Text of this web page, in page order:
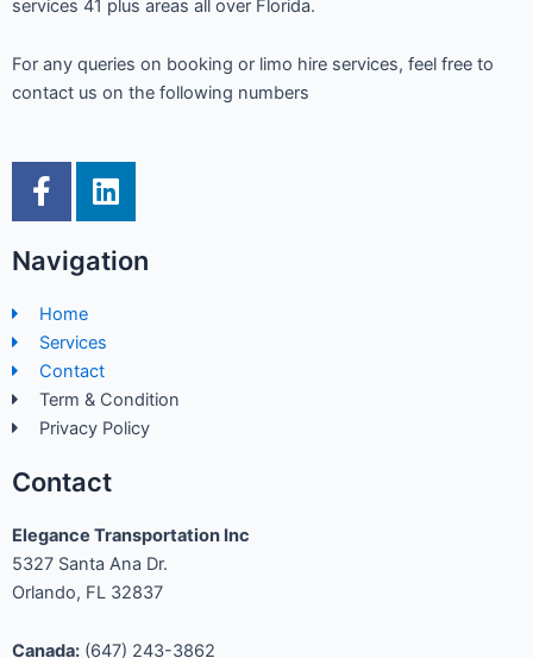
services 41 plus areas all over Florida.
For any queries on booking or limo hire services, feel free to
contact us on the following numbers
F
a
e
o
o
k
-
f
L
i
k
i
n
Navigation
Home
Services
Contact
Term & Condition
Privacy Policy
Contact
Elegance Transportation Inc
5327 Santa Ana Dr.
Orlando, FL 32837
Canada: (647) 243-3862